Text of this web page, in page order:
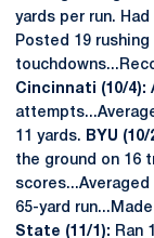
yards per run. Had
Posted 19
Cincinnati (10/4):
11 yards.
BYU (10/
the ground on 16
scores...Averaged
65-yard
State (11/1): Ran